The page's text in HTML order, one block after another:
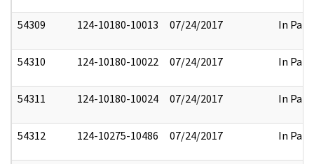
54309 124-10180-10013 07/24/2017 In Part
54310 124-10180-10022 07/24/2017 In Part
54311 124-10180-10024 07/24/2017 In Part
54312 124-10275-10486 07/24/2017 In Part